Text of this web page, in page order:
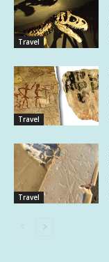
Travel
Travel
Travel